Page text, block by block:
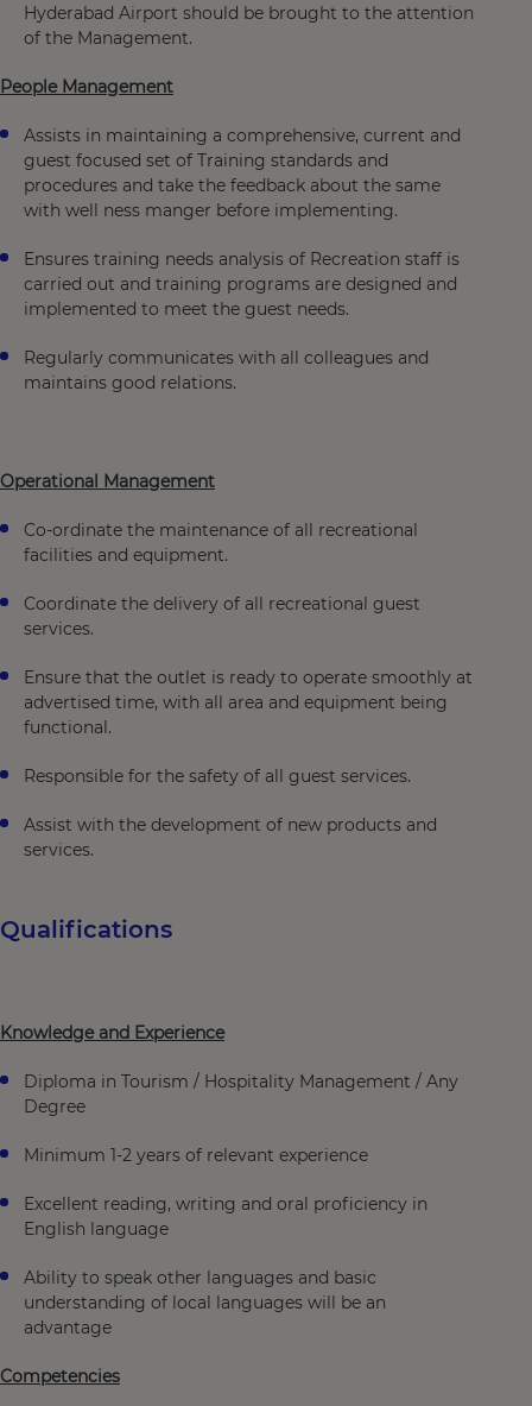
Hyderabad Airport should be brought to the attention
of the Management.
People Management
Assists in maintaining a comprehensive, current and
guest focused set of Training standards and
procedures and take the feedback about the same
with well ness manger before implementing.
Ensures training needs analysis of Recreation staff is
carried out and training programs are designed and
implemented to meet the guest needs.
Regularly communicates with all colleagues and
maintains good relations.
Operational Management
Co-ordinate the maintenance of all recreational
facilities and equipment.
Coordinate the delivery of all recreational guest
services.
Ensure that the outlet is ready to operate smoothly at
advertised time, with all area and equipment being
functional.
Responsible for the safety of all guest services.
Assist with the development of new products and
services.
Qualifications
Knowledge and Experience
Diploma in Tourism / Hospitality Management / Any
Degree
Minimum 1-2 years of relevant experience
Excellent reading, writing and oral proficiency in
English language
Ability to speak other languages and basic
understanding of local languages will be an
advantage
Competencies